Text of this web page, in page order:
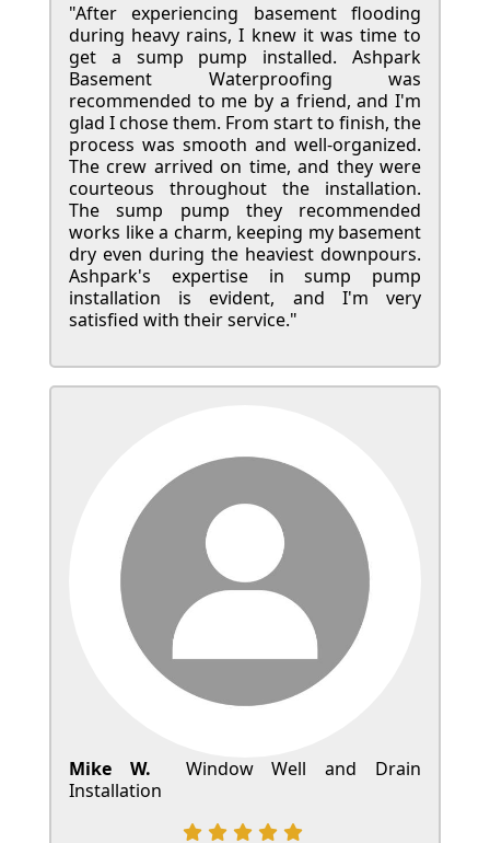
"After experiencing basement flooding
during heavy rains, I knew it was time to
get a sump pump installed. Ashpark
Basement Waterproofing was
recommended to me by a friend, and I'm
glad I chose them. From start to finish, the
process was smooth and well-organized.
The crew arrived on time, and they were
courteous throughout the installation.
The sump pump they recommended
works like a charm, keeping my basement
dry even during the heaviest downpours.
Ashpark's expertise in sump pump
installation is evident, and I'm very
satisfied with their service."
Mike W.
Window Well and Drain
Installation